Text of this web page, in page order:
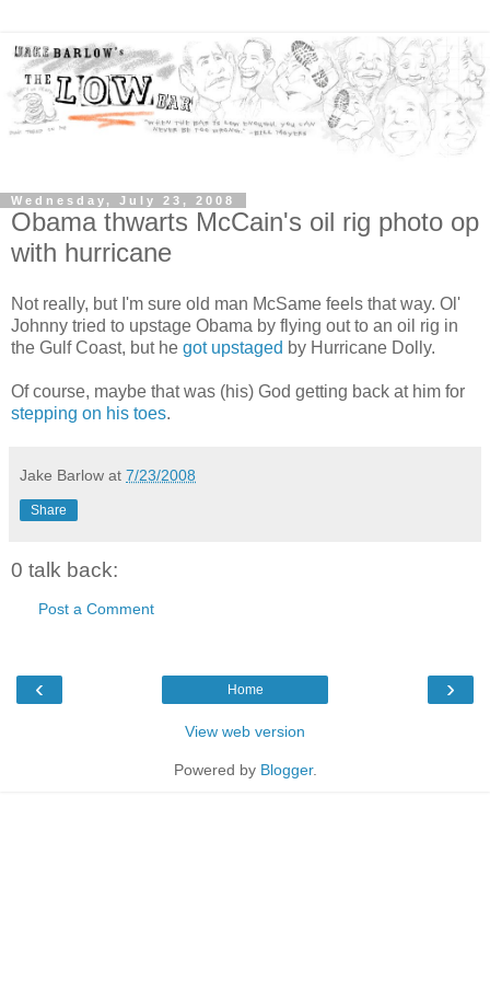
Wednesday, July 23, 2008
Obama thwarts McCain's oil rig photo op
with hurricane
Not really, but I'm sure old man McSame feels that way. Ol'
Johnny tried to upstage Obama by flying out to an oil rig in
the Gulf Coast, but he got upstaged by Hurricane Dolly.
Of course, maybe that was (his) God getting back at him for
stepping on his toes.
Jake Barlow at 7/23/2008
Share
0 talk back:
Post a Comment
‹ ›
Home
View web version
Powered by Blogger.